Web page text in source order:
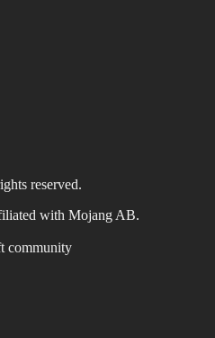
reserved.
with Mojang AB.
community